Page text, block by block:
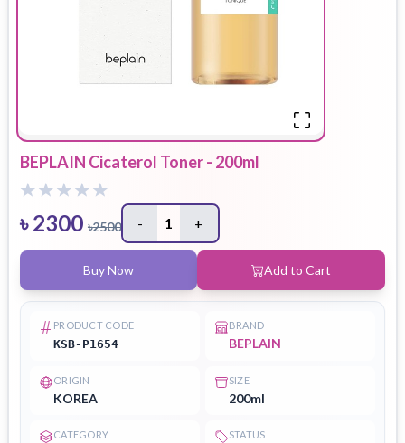
BEPLAIN Cicaterol Toner - 200ml
৳2300 ৳2500 - 1 +
Buy Now Add to Cart
PRODUCT CODE
KSB-P1654
BRAND
BEPLAIN
ORIGIN
KOREA
SIZE
200ml
CATEGORY STATUS